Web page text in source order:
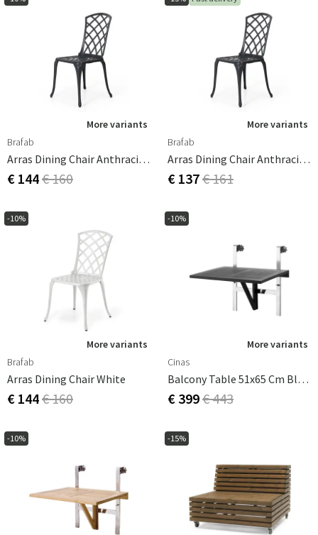
More variants
Brafab
Arras Dining Chair Anthracite Aluminium
€ 144€ 160
More variants
Brafab
Arras Dining Chair Anthracite Aluminium
€ 137€ 161
-10%
More variants
Brafab
Arras Dining Chair White
€ 144€ 160
-10%
More variants
Cinas
Balcony Table 51x65 Cm Black
€ 399€ 443
-10% -15%